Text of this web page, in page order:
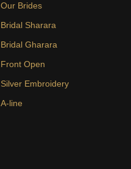
Our Brides
Bridal Sharara
Bridal Gharara
Front Open
Silver Embroidery
A-line